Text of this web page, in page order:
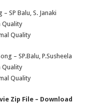
SP Balu, S. Janaki
Quality
Quality
– SP.Balu, P.Susheela
Quality
Quality
Zip File – Download